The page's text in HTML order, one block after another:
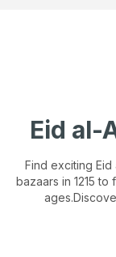
Eid al-
Find exciting
bazaars in 1215 to
ages.